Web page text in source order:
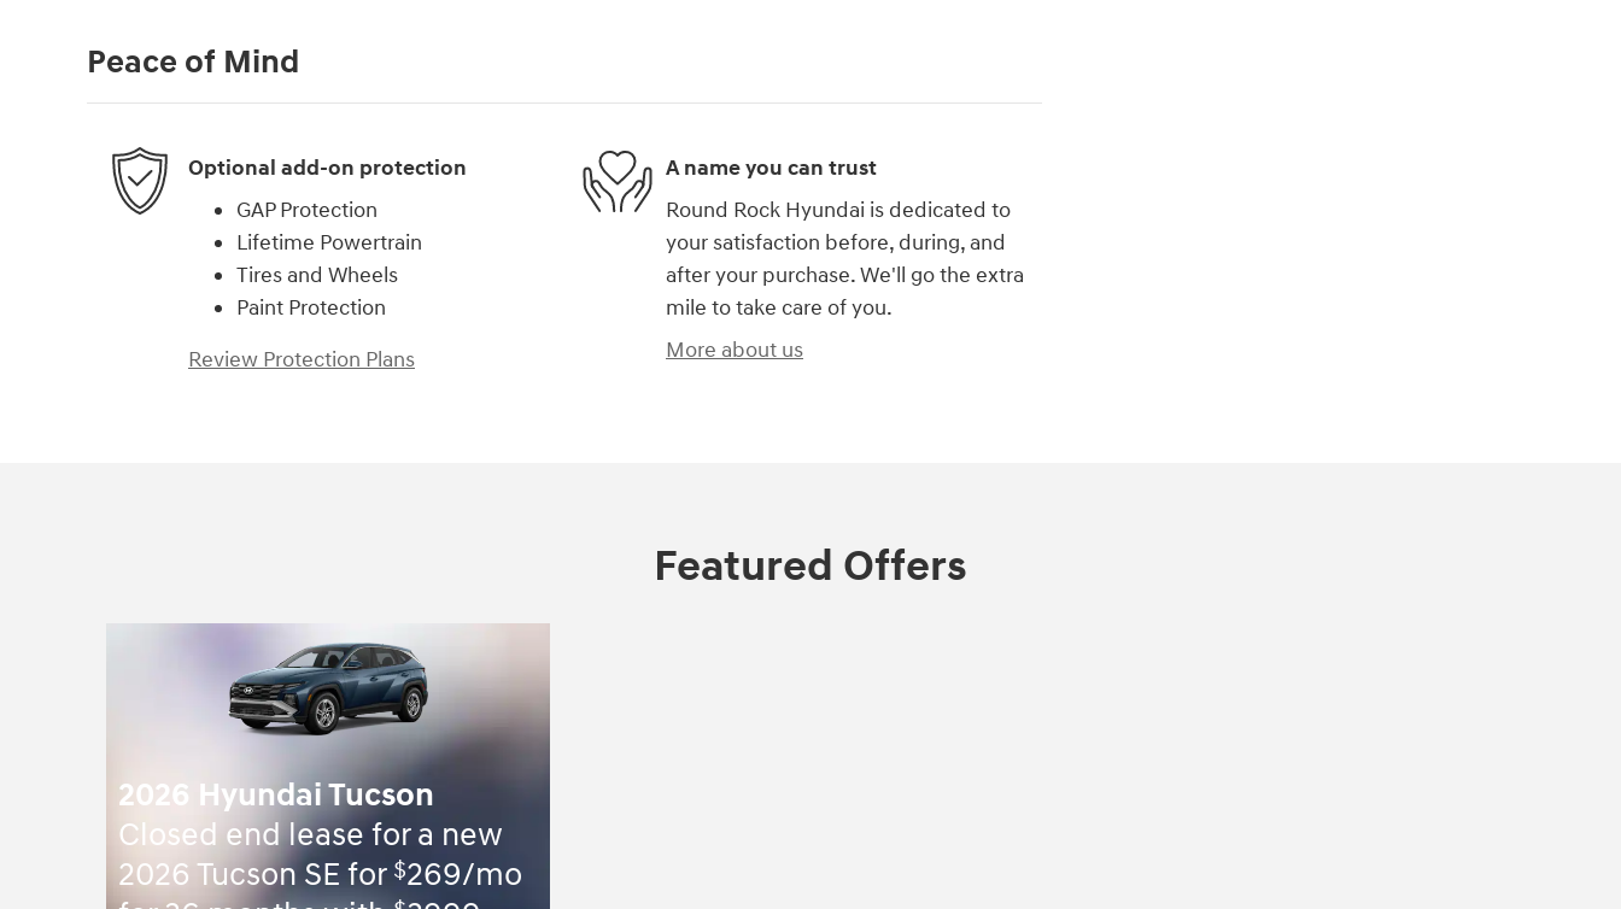
Peace of Mind
Optional add-on protection
GAP Protection
Lifetime Powertrain
Tires and Wheels
Paint Protection
Review Protection Plans
A name you can trust
Round Rock Hyundai is dedicated to
your satisfaction before, during, and
after your purchase. We'll go the extra
mile to take care of you.
More about us
Featured Offers
2026 Hyundai Tucson
Closed end lease for a new
2026 Tucson SE for $269/mo